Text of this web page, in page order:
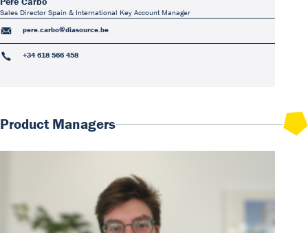
Sales Director Spain & International Key Account Manager
pere.carbo@diasource.be
+34 618 566 458
Product Managers